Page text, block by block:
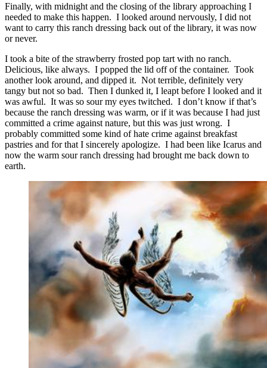
Finally, with midnight and the closing of the library approaching I
needed to make this happen. I looked around nervously, I did not
want to carry this ranch dressing back out of the library, it was now
or never.
I took a bite of the strawberry frosted pop tart with no ranch.
Delicious, like always. I popped the lid off of the container. Took
another look around, and dipped it. Not terrible, definitely very
tangy but not so bad. Then I dunked it, I leapt before I looked and it
was awful. It was so sour my eyes twitched. I don’t know if that’s
because the ranch dressing was warm, or if it was because I had just
committed a crime against nature, but this was just wrong. I
probably committed some kind of hate crime against breakfast
pastries and for that I sincerely apologize. I had been like Icarus and
now the warm sour ranch dressing had brought me back down to
earth.